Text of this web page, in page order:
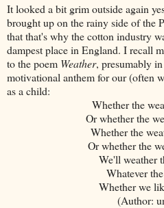
It looked a bit grim outside again
brought up on the rainy side of the
that that's why the cotton industry
dampest place in England. I recall
to the poem Weather, presumably
motivational anthem for our (often
as a child:
Whether the
Or whether the
Whether the
Or whether the
We'll weather
Whatever
Whether we
(Author: